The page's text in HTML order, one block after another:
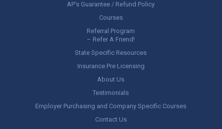
AP’s Guarantee / Refund Policy
Courses
Referral Program
– Refer A Friend!
State Specific Resources
Insurance Pre Licensing
About Us
Testimonials
Employer Purchasing and Company Specific Courses
Contact Us